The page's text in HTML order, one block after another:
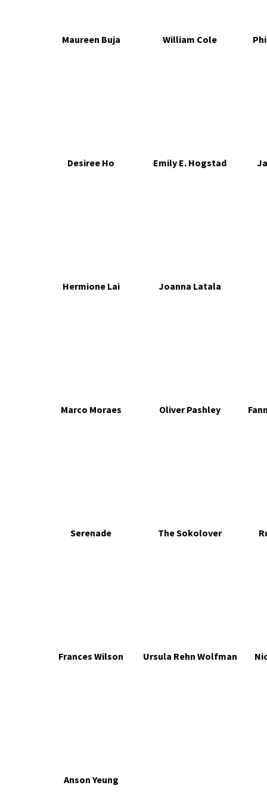
Maureen Buja William Cole
Desiree Ho Emily E. Hogstad
Hermione Lai Joanna Latala
Marco Moraes Oliver Pashley
Serenade The Sokolover
Frances Wilson Ursula Rehn Wolfman
Anson Yeung